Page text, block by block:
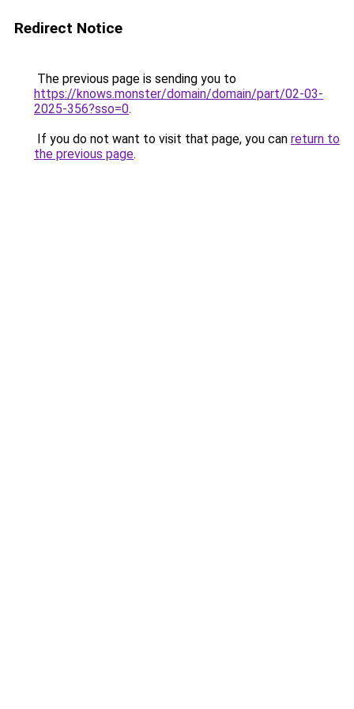
Redirect Notice
The previous page is sending you to
https://knows.monster/domain/domain/part/02-03-
2025-356?sso=0.
If you do not want to visit that page, you can return to
the previous page.